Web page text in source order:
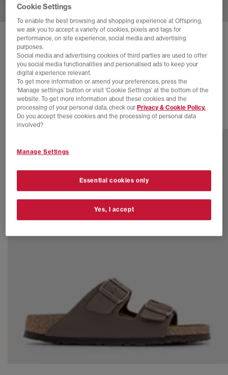
SOLD OUT ONLINE
BIRKENSTOCK ARIZONA TWO STRAP SANDALS
Vl Black Suede
£115.00
13 more colours
Cookie Settings
To enable the best browsing and shopping experience at Offspring,
we ask you to accept a variety of cookies, pixels and tags for
performance, on site experience, social media and advertising
purposes.
Social media and advertising cookies of third parties are used to offer
you social media functionalities and personalised ads to keep your
digital experience relevant.
To get more information or amend your preferences, press the
‘Manage settings’ button or visit 'Cookie Settings' at the bottom of the
website. To get more information about these cookies and the
processing of your personal data, check our Privacy & Cookie Policy.
Do you accept these cookies and the processing of personal data
involved?
Manage Settings
Essential cookies only
Yes, I accept